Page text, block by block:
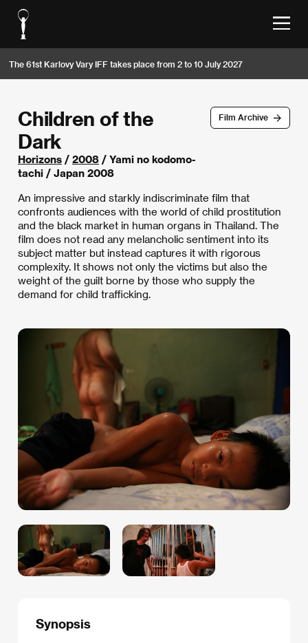
The 61st Karlovy Vary IFF takes place from 2 to 10 July 2027
Film Archive
Children of the
Dark
Horizons / 2008 / Yami no kodomo-
tachi / Japan 2008
An impressive and starkly indiscriminate film that
confronts audiences with the world of child prostitution
and the black market in human organs in Thailand. The
film does not read any melancholic sentiment into its
subject matter but instead captures it with rigorous
complexity. It shows not only the victims but also the
weight of the guilt borne by those who supply the
demand for child trafficking.
Synopsis